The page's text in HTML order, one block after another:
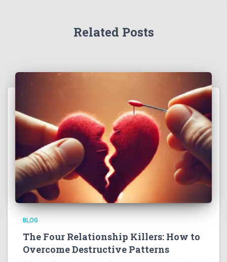
Related Posts
BLOG
The Four Relationship Killers: How to
Overcome Destructive Patterns